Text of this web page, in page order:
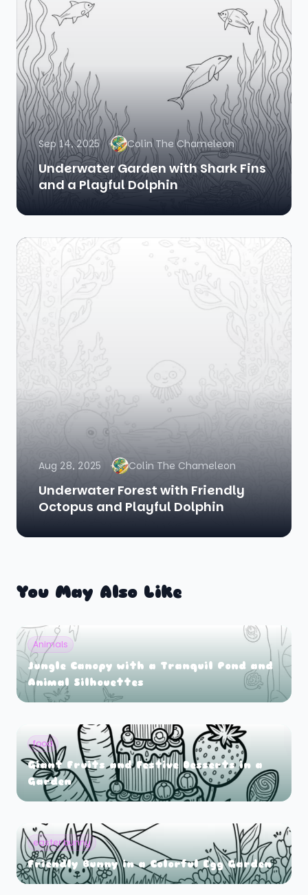
Sep 14, 2025 Colin The Chameleon
Underwater Garden with Shark Fins
and a Playful Dolphin
Aug 28, 2025 Colin The Chameleon
Underwater Forest with Friendly
Octopus and Playful Dolphin
You May Also Like
Animals
Jungle Canopy with a Tranquil Pond and
Animal Silhouettes
food
Giant Fruits and Festive Desserts in a
Garden
easter bunny
Friendly Bunny in a Colorful Egg Garden